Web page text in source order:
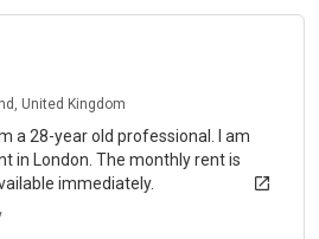
United Kingdom
a 28-year old professional. I am
in London. The monthly rent is
immediately.